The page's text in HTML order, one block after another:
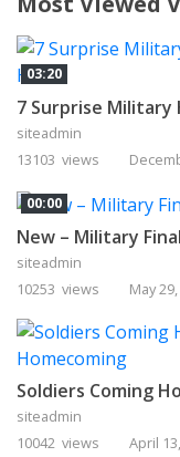
03:20
siteadmin
13103 views
00:00
New – Military
siteadmin
10253 views
May
Soldiers Coming
siteadmin
10042 views
April